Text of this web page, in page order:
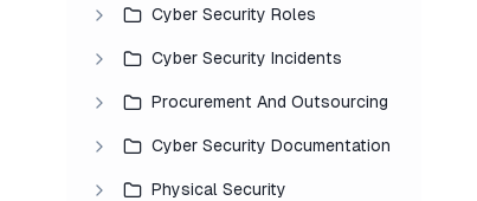
Cyber Security Roles
Cyber Security Incidents
Procurement And Outsourcing
Cyber Security Documentation
Physical Security